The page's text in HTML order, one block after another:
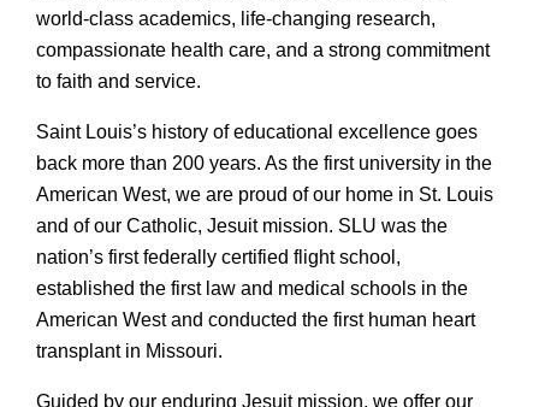
world-class academics, life-changing research,
compassionate health care, and a strong commitment
to faith and service.
Saint Louis’s history of educational excellence goes
back more than 200 years. As the first university in the
American West, we are proud of our home in St. Louis
and of our Catholic, Jesuit mission. SLU was the
nation’s first federally certified flight school,
established the first law and medical schools in the
American West and conducted the first human heart
transplant in Missouri.
Guided by our enduring Jesuit mission, we offer our